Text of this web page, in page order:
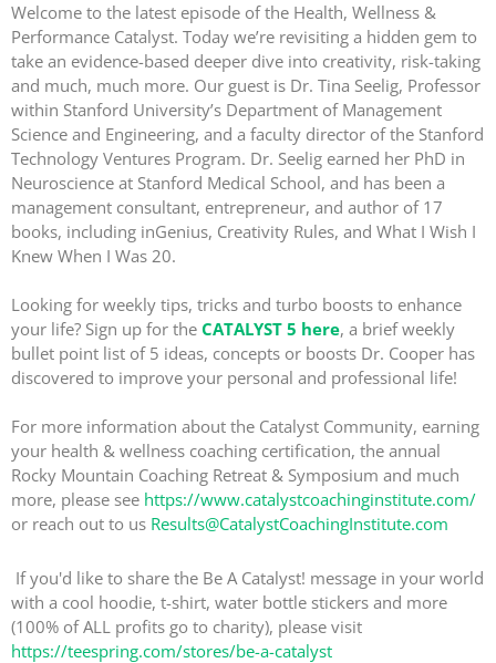
Welcome to the latest episode of the Health, Wellness &
Performance Catalyst. Today we’re revisiting a hidden gem to
take an evidence-based deeper dive into creativity, risk-taking
and much, much more. Our guest is Dr. Tina Seelig, Professor
within Stanford University’s Department of Management
Science and Engineering, and a faculty director of the Stanford
Technology Ventures Program. Dr. Seelig earned her PhD in
Neuroscience at Stanford Medical School, and has been a
management consultant, entrepreneur, and author of 17
books, including inGenius, Creativity Rules, and What I Wish I
Knew When I Was 20.
Looking for weekly tips, tricks and turbo boosts to enhance
your life? Sign up for the CATALYST 5 here, a brief weekly
bullet point list of 5 ideas, concepts or boosts Dr. Cooper has
discovered to improve your personal and professional life!
For more information about the Catalyst Community, earning
your health & wellness coaching certification, the annual
Rocky Mountain Coaching Retreat & Symposium and much
more, please see https://www.catalystcoachinginstitute.com/
or reach out to us Results@CatalystCoachingInstitute.com
If you'd like to share the Be A Catalyst! message in your world
with a cool hoodie, t-shirt, water bottle stickers and more
(100% of ALL profits go to charity), please visit
https://teespring.com/stores/be-a-catalyst